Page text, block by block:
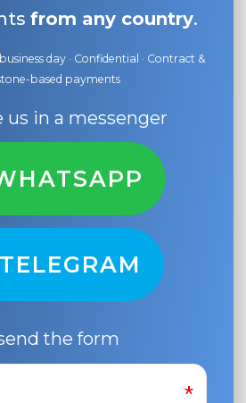
from any country.
day · Confidential · Contract &
based payments
us in a messenger
TELEGRAM
the form